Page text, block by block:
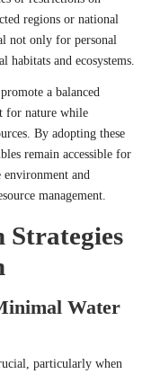
regions or national
not only for personal
habitats and ecosystems.
a balanced
for nature while
By adopting these
remain accessible for
environment and
management.
Strategies
Water
particularly when